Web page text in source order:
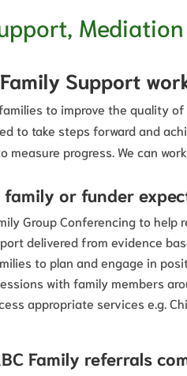
Support
to improve the quality
to take steps forward and
measure progress. We can
family or funder
Group Conferencing to help
delivered from evidence
to plan and engage in
with family members
appropriate services e.g.
Family referrals